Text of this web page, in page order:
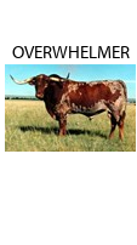
OVERWHELMER